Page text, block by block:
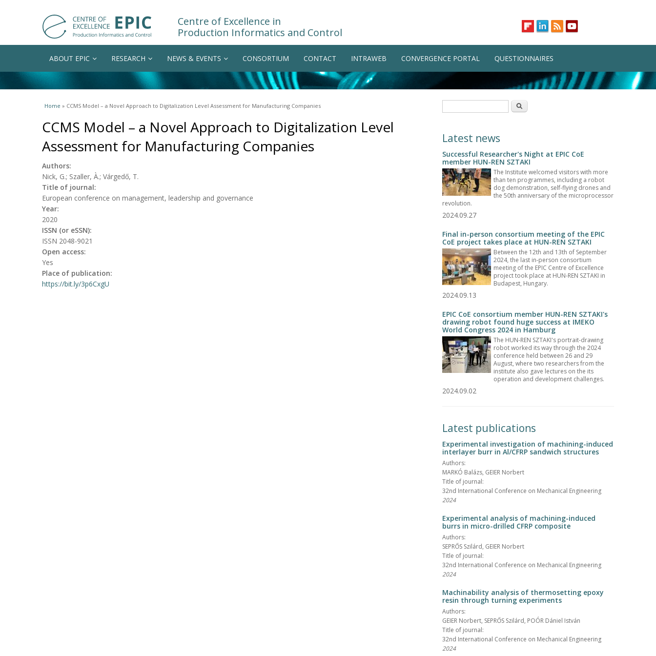
Centre of Excellence in
Production Informatics and Control
ABOUT EPIC RESEARCH NEWS & EVENTS CONSORTIUM CONTACT INTRAWEB CONVERGENCE PORTAL QUESTIONNAIRES
You are here
Home » CCMS Model – a Novel Approach to Digitalization Level Assessment for Manufacturing Companies
CCMS Model – a Novel Approach to Digitalization Level
Assessment for Manufacturing Companies
Authors:
Nick, G.; Szaller, À.; Várgedő, T.
Title of journal:
European conference on management, leadership and governance
Year:
2020
ISSN (or eSSN):
ISSN 2048-9021
Open access:
Yes
Place of publication:
https://bit.ly/3p6CxgU
Search
Latest news
Successful Researcher's Night at EPIC CoE
member HUN-REN SZTAKI
The Institute welcomed visitors with more
than ten programmes, including a robot
dog demonstration, self-flying drones and
the 50th anniversary of the microprocessor
revolution.
2024.09.27
Final in-person consortium meeting of the EPIC
CoE project takes place at HUN-REN SZTAKI
Between the 12th and 13th of September
2024, the last in-person consortium
meeting of the EPIC Centre of Excellence
project took place at HUN-REN SZTAKI in
Budapest, Hungary.
2024.09.13
EPIC CoE consortium member HUN-REN SZTAKI's
drawing robot found huge success at IMEKO
World Congress 2024 in Hamburg
The HUN-REN SZTAKI's portrait-drawing
robot worked its way through the 2024
conference held between 26 and 29
August, where two researchers from the
institute also gave lectures on the its
operation and development challenges.
2024.09.02
Latest publications
Experimental investigation of machining-induced
interlayer burr in Al/CFRP sandwich structures
Authors:
MARKÓ Balázs, GEIER Norbert
Title of journal:
32nd International Conference on Mechanical Engineering
2024
Experimental analysis of machining-induced
burrs in micro-drilled CFRP composite
Authors:
SEPRŐS Szilárd, GEIER Norbert
Title of journal:
32nd International Conference on Mechanical Engineering
2024
Machinability analysis of thermosetting epoxy
resin through turning experiments
Authors:
GEIER Norbert, SEPRŐS Szilárd, POÓR Dániel István
Title of journal:
32nd International Conference on Mechanical Engineering
2024